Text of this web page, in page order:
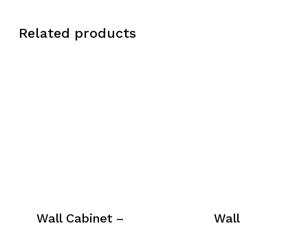
Related products
Wall Cabinet –
Wall